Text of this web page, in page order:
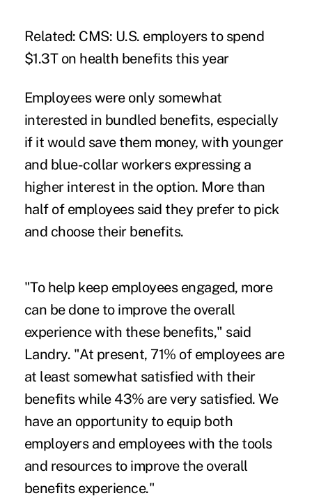
Related: CMS: U.S. employers to spend
$1.3T on health benefits this year
Employees were only somewhat
interested in bundled benefits, especially
if it would save them money, with younger
and blue-collar workers expressing a
higher interest in the option. More than
half of employees said they prefer to pick
and choose their benefits.
"To help keep employees engaged, more
can be done to improve the overall
experience with these benefits," said
Landry. "At present, 71% of employees are
at least somewhat satisfied with their
benefits while 43% are very satisfied. We
have an opportunity to equip both
employers and employees with the tools
and resources to improve the overall
benefits experience."